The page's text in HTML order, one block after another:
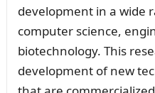
development in a wide
computer science,
biotechnology. This
development of new